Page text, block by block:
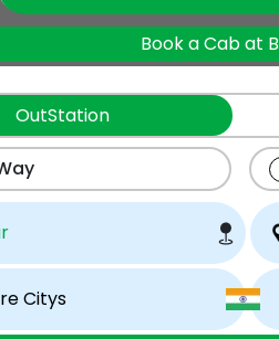
Book a Cab at
OutStation